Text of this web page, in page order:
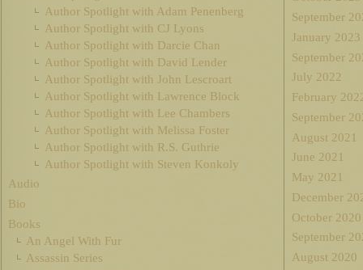
Author Spotlight with Adam Penenberg
Author Spotlight with CJ Lyons
Author Spotlight with Darcie Chan
Author Spotlight with David Lender
Author Spotlight with John Lescroart
Author Spotlight with Lawrence Block
Author Spotlight with Lee Chambers
Author Spotlight with Melissa Foster
Author Spotlight with R.S. Guthrie
Author Spotlight with Steven Konkoly
Audio
Bio
Books
An Angel With Fur
Assassin Series
September
January 2023
September
July 2022
February
September
August 2021
June 2021
May 2021
December
October 2020
September
August 2020